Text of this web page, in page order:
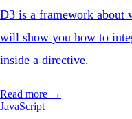
D3 is a framework about
will show you how to
inside a directive.
Read more →
JavaScript